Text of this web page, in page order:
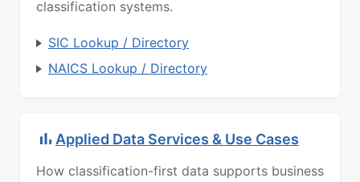
classification systems.
SIC Lookup / Directory
NAICS Lookup / Directory
Applied Data Services & Use Cases
How classification-first data supports business